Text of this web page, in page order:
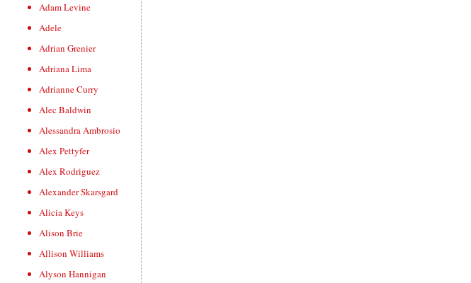
Adam Levine
Adele
Adrian Grenier
Adriana Lima
Adrianne Curry
Alec Baldwin
Alessandra Ambrosio
Alex Pettyfer
Alex Rodriguez
Alexander Skarsgard
Alicia Keys
Alison Brie
Allison Williams
Alyson Hannigan